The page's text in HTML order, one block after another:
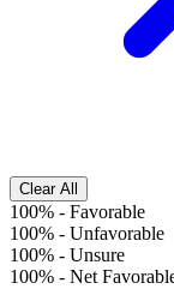
Clear All
100% - Favorable
100% - Unfavorable
100% - Unsure
100% - Net